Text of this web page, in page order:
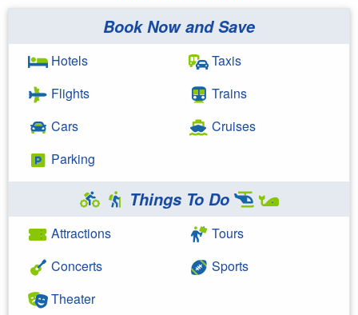
Book Now and Save
Hotels
Flights
Cars
Parking
Taxis
Trains
Cruises
Things To Do
Attractions
Concerts
Theater
Tours
Sports